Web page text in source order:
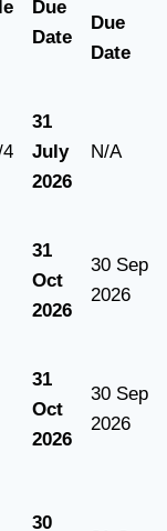
Due
Date
Due
Date
31
July
2026
N/A
31
Oct
2026
30 Sep
2026
31
Oct
2026
30 Sep
2026
30